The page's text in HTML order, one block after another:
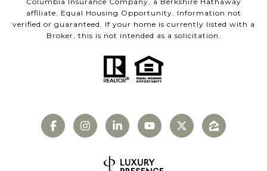
affiliate. Equal Housing Opportunity. Information not
verified or guaranteed. If your home is currently listed with a
Broker, this is not intended as a solicitation.